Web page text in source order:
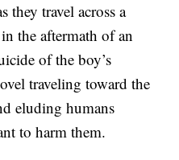
they travel across a
the aftermath of an
of the boy’s
traveling toward the
eluding humans
to harm them.